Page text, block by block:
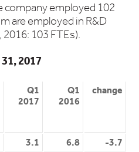
company employed 102
are employed in R&D
103 FTEs).
2017
Q1
2017
Q1
2016
change
3.1 6.8
-3.7